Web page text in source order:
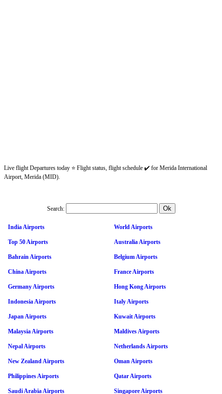
Live flight Departures today ⭐ Flight status, flight schedule ✔️ for Merida International
Airport, Merida (MID).
Search:
India Airports World Airports
Top 50 Airports Australia Airports
Bahrain Airports Belgium Airports
China Airports France Airports
Germany Airports Hong Kong Airports
Indonesia Airports Italy Airports
Japan Airports Kuwait Airports
Malaysia Airports Maldives Airports
Nepal Airports Netherlands Airports
New Zealand Airports Oman Airports
Philippines Airports Qatar Airports
Saudi Arabia Airports Singapore Airports